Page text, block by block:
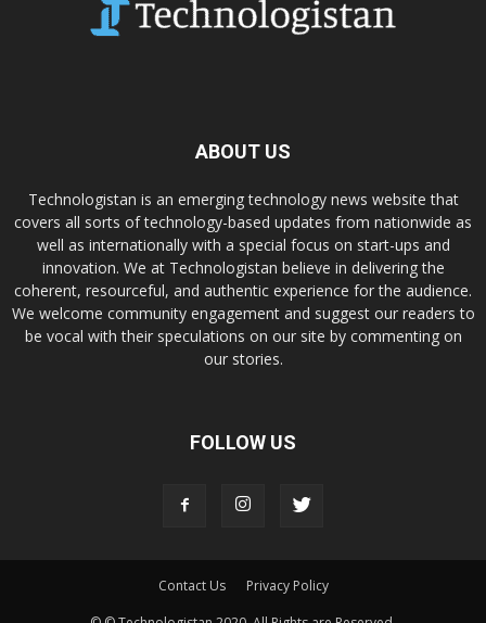
ABOUT US
Technologistan is an emerging technology news website that
covers all sorts of technology-based updates from nationwide as
well as internationally with a special focus on start-ups and
innovation. We at Technologistan believe in delivering the
coherent, resourceful, and authentic experience for the audience.
We welcome community engagement and suggest our readers to
be vocal with their speculations on our site by commenting on
our stories.
FOLLOW US
Contact Us
Privacy Policy